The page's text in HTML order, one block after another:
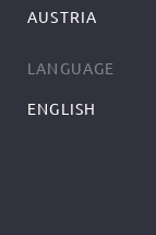
AUSTRIA
LANGUAGE
ENGLISH